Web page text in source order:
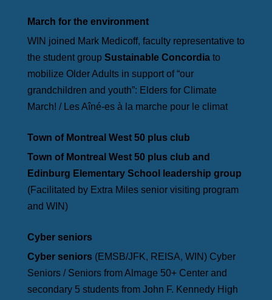
March for the environment
WIN joined Mark Medicoff, faculty representative to
the student group Sustainable Concordiato
mobilize Older Adults in support of “our
grandchildren and youth”: Elders for Climate
March! / Les Aîné-es à la marche pour le climat
Town of Montreal West 50 plus club
Town of Montreal West 50 plus club and
Edinburg Elementary School leadership group
(Facilitated by Extra Miles senior visiting program
and WIN)
Cyber seniors
Cyber seniors(EMSB/JFK, REISA, WIN) Cyber
Seniors / Seniors from Almage 50+ Center and
secondary 5 students from John F. Kennedy High